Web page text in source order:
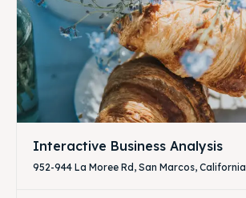
Interactive Business Analysis
952-944 La Moree Rd, San Marcos, California